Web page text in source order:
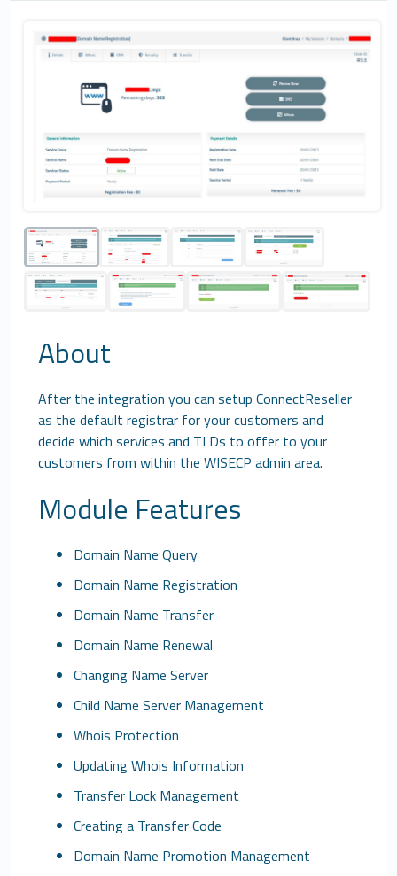
About
After the integration you can setup ConnectReseller
as the default registrar for your customers and
decide which services and TLDs to offer to your
customers from within the WISECP admin area.
Module Features
Domain Name Query
Domain Name Registration
Domain Name Transfer
Domain Name Renewal
Changing Name Server
Child Name Server Management
Whois Protection
Updating Whois Information
Transfer Lock Management
Creating a Transfer Code
Domain Name Promotion Management